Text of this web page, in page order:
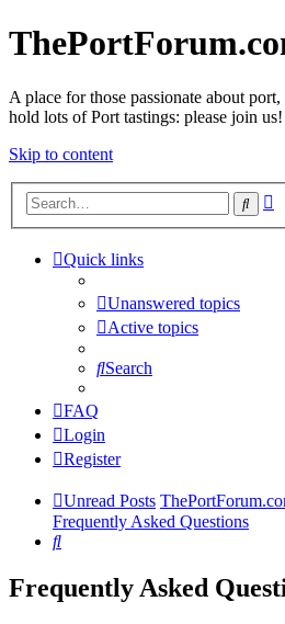
A place for those passionate about
hold lots of Port tastings: please join us!
Skip to content
Search
Quick links
Unanswered topics
Active topics
Search
FAQ
Login
Register
Unread Posts
Frequently Asked Questions
Search
Frequently Asked